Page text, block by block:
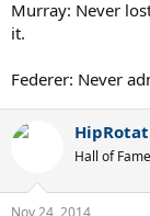
Murray: Never
it.
Federer: Never
Hall of Fame